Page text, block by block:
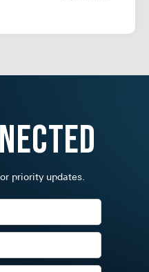
priority updates.